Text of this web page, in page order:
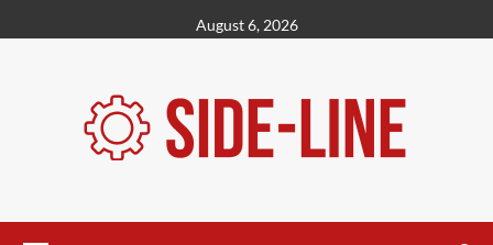
to
August 6, 2026